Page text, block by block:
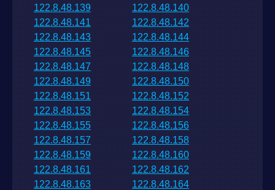
122.8.48.139
122.8.48.140
122.8.48.141
122.8.48.142
122.8.48.143
122.8.48.144
122.8.48.145
122.8.48.146
122.8.48.147
122.8.48.148
122.8.48.149
122.8.48.150
122.8.48.151
122.8.48.152
122.8.48.153
122.8.48.154
122.8.48.155
122.8.48.156
122.8.48.157
122.8.48.158
122.8.48.159
122.8.48.160
122.8.48.161
122.8.48.162
122.8.48.163
122.8.48.164